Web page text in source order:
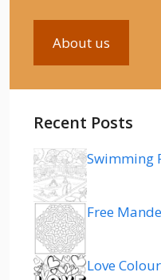
About us
Recent Posts
Swimming
Free
Love